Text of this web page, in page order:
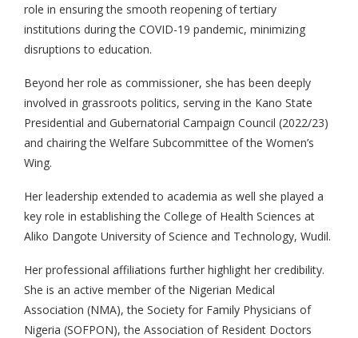
role in ensuring the smooth reopening of tertiary
institutions during the COVID-19 pandemic, minimizing
disruptions to education.
Beyond her role as commissioner, she has been deeply
involved in grassroots politics, serving in the Kano State
Presidential and Gubernatorial Campaign Council (2022/23)
and chairing the Welfare Subcommittee of the Women’s
Wing.
Her leadership extended to academia as well she played a
key role in establishing the College of Health Sciences at
Aliko Dangote University of Science and Technology, Wudil.
Her professional affiliations further highlight her credibility.
She is an active member of the Nigerian Medical
Association (NMA), the Society for Family Physicians of
Nigeria (SOFPON), the Association of Resident Doctors